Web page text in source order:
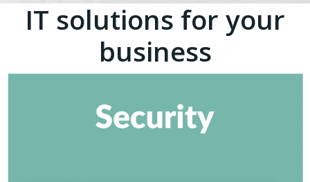
IT solutions for your
business